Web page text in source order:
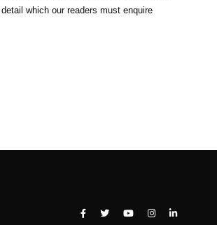
which our readers must enquire